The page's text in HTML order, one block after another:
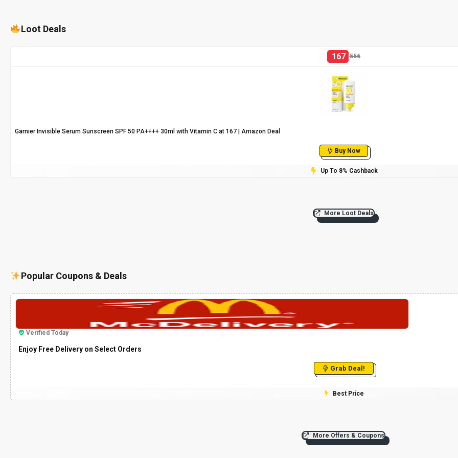
Loot Deals
167 556
Garnier Invisible Serum Sunscreen SPF 50 PA++++ 30ml with Vitamin C at ₹167 | Amazon Deal
Buy Now
Up To 8% Cashback
More Loot Deals
Popular Coupons & Deals
Verified Today
Enjoy Free Delivery on Select Orders
Grab Deal!
Best Price
More Offers & Coupons